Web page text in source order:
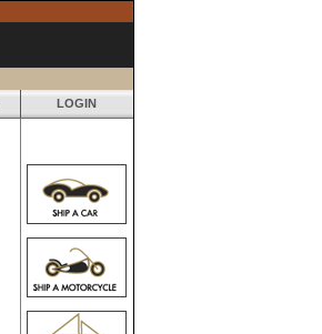
LOGIN